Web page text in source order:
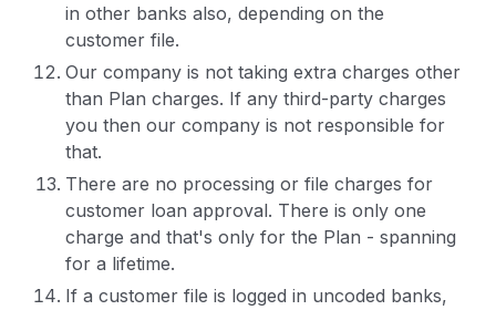
in other banks also, depending on the
customer file.
Our company is not taking extra charges other
than Plan charges. If any third-party charges
you then our company is not responsible for
that.
There are no processing or file charges for
customer loan approval. There is only one
charge and that's only for the Plan - spanning
for a lifetime.
If a customer file is logged in uncoded banks,